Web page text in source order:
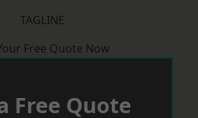
TAGLINE
Free Quote Now
Free Quote